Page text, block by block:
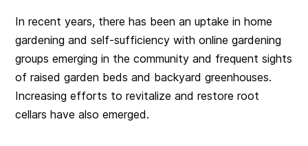
In recent years, there has been an uptake in home
gardening and self-sufficiency with online gardening
groups emerging in the community and frequent sights
of raised garden beds and backyard greenhouses.
Increasing efforts to revitalize and restore root
cellars have also emerged.